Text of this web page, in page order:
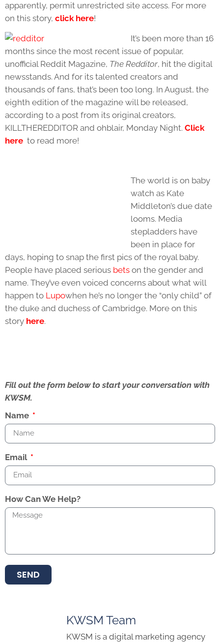
apparently, permit unrestricted site access. For more
on this story, click here!
It’s been more than 16
months since the most recent issue of popular,
unofficial Reddit Magazine, The Redditor, hit the digital
newsstands. And for its talented creators and
thousands of fans, that’s been too long. In August, the
eighth edition of the magazine will be released,
according to a post from its original creators,
KILLTHEREDDITOR and ohblair, Monday Night. Click
here to read more!
The world is on baby
watch as Kate
Middleton’s due date
looms. Media
stepladders have
been in place for
days, hoping to snap the first pics of the royal baby.
People have placed serious bets on the gender and
name. They’ve even voiced concerns about what will
happen to Lupowhen he’s no longer the “only child” of
the duke and duchess of Cambridge. More on this
story here.
Fill out the form below to start your conversation with
KWSM.
Name
Email
How Can We Help?
SEND
KWSM Team
KWSM is a digital marketing agency